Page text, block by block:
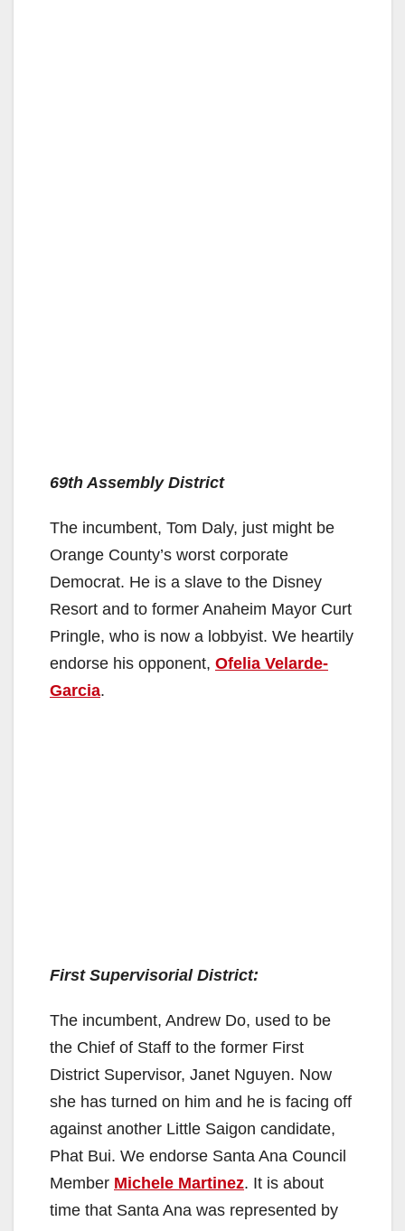
69th Assembly District
The incumbent, Tom Daly, just might be
Orange County’s worst corporate
Democrat. He is a slave to the Disney
Resort and to former Anaheim Mayor Curt
Pringle, who is now a lobbyist. We heartily
endorse his opponent, Ofelia Velarde-
Garcia.
First Supervisorial District:
The incumbent, Andrew Do, used to be
the Chief of Staff to the former First
District Supervisor, Janet Nguyen. Now
she has turned on him and he is facing off
against another Little Saigon candidate,
Phat Bui. We endorse Santa Ana Council
Member Michele Martinez. It is about
time that Santa Ana was represented by